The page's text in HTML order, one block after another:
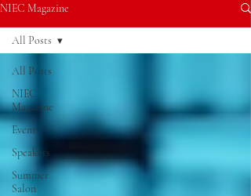
NIEC Magazine
All Posts
NIEC
Magazine
Event
Speakers
Summer
Salon
All Posts